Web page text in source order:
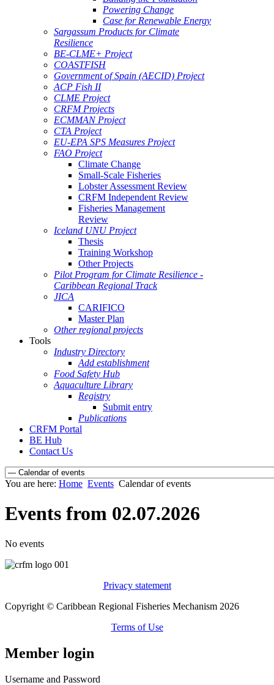
Powering Change
Case for Renewable Energy
Sargassum Products for Climate
Resilience
BE-CLME+ Project
COASTFISH
Government of Spain (AECID) Project
ACP Fish II
CLME Project
CRFM Projects
ECMMAN Project
CTA Project
EU-EPA SPS Measures Project
FAO Project
Climate Change
Small-Scale Fisheries
Lobster Assessment Review
CRFM Independent Review
Fisheries Management
Review
Iceland UNU Project
Thesis
Training Workshop
Other Projects
Pilot Program for Climate Resilience -
Caribbean Regional Track
JICA
CARIFICO
Master Plan
Other regional projects
Tools
Industry Directory
Add establishment
Food Safety Hub
Aquaculture Library
Registry
Submit entry
Publications
CRFM Portal
BE Hub
Contact Us
You are here: Home Events Calendar of events
Events from 02.07.2026
No events
Privacy statement
Copyright © Caribbean Regional Fisheries Mechanism 2026
Terms of Use
Member login
Username and Password